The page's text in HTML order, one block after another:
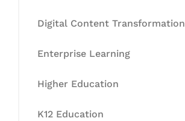
Digital Content Transformation
Enterprise Learning
Higher Education
K12 Education